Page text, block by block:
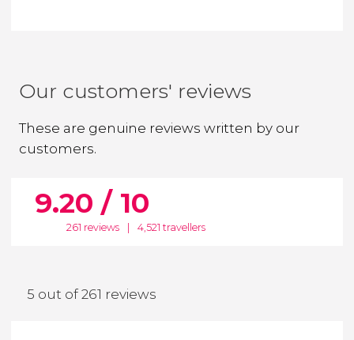
Our customers' reviews
These are genuine reviews written by our
customers.
9.20 / 10
261 reviews 4,521 travellers
5 out of 261 reviews